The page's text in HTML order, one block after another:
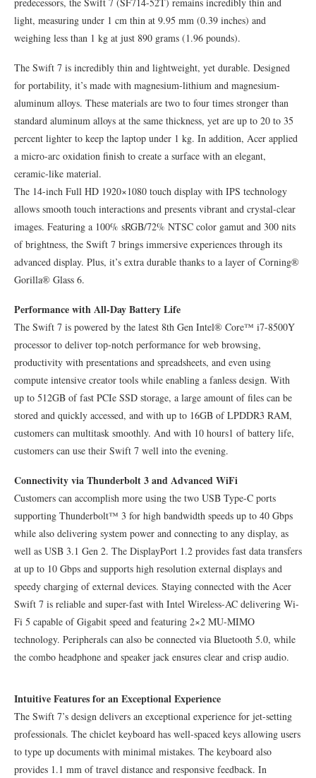
light, measuring under 1 cm thin at 9.95 mm (0.39 inches) and
weighing less than 1 kg at just 890 grams (1.96 pounds).
The Swift 7 is incredibly thin and lightweight, yet durable. Designed
for portability, it’s made with magnesium-lithium and magnesium-
aluminum alloys. These materials are two to four times stronger than
standard aluminum alloys at the same thickness, yet are up to 20 to 35
percent lighter to keep the laptop under 1 kg. In addition, Acer applied
a micro-arc oxidation finish to create a surface with an elegant,
ceramic-like material.
The 14-inch Full HD 1920×1080 touch display with IPS technology
allows smooth touch interactions and presents vibrant and crystal-clear
images. Featuring a 100% sRGB/72% NTSC color gamut and 300 nits
of brightness, the Swift 7 brings immersive experiences through its
advanced display. Plus, it’s extra durable thanks to a layer of Corning®
Gorilla® Glass 6.
Performance with All-Day Battery Life
The Swift 7 is powered by the latest 8th Gen Intel® Core™ i7-8500Y
processor to deliver top-notch performance for web browsing,
productivity with presentations and spreadsheets, and even using
compute intensive creator tools while enabling a fanless design. With
up to 512GB of fast PCIe SSD storage, a large amount of files can be
stored and quickly accessed, and with up to 16GB of LPDDR3 RAM,
customers can multitask smoothly. And with 10 hours1 of battery life,
customers can use their Swift 7 well into the evening.
Connectivity via Thunderbolt 3 and Advanced WiFi
Customers can accomplish more using the two USB Type-C ports
supporting Thunderbolt™ 3 for high bandwidth speeds up to 40 Gbps
while also delivering system power and connecting to any display, as
well as USB 3.1 Gen 2. The DisplayPort 1.2 provides fast data transfers
at up to 10 Gbps and supports high resolution external displays and
speedy charging of external devices. Staying connected with the Acer
Swift 7 is reliable and super-fast with Intel Wireless-AC delivering Wi-
Fi 5 capable of Gigabit speed and featuring 2×2 MU-MIMO
technology. Peripherals can also be connected via Bluetooth 5.0, while
the combo headphone and speaker jack ensures clear and crisp audio.
Intuitive Features for an Exceptional Experience
The Swift 7’s design delivers an exceptional experience for jet-setting
professionals. The chiclet keyboard has well-spaced keys allowing users
to type up documents with minimal mistakes. The keyboard also
provides 1.1 mm of travel distance and responsive feedback. In